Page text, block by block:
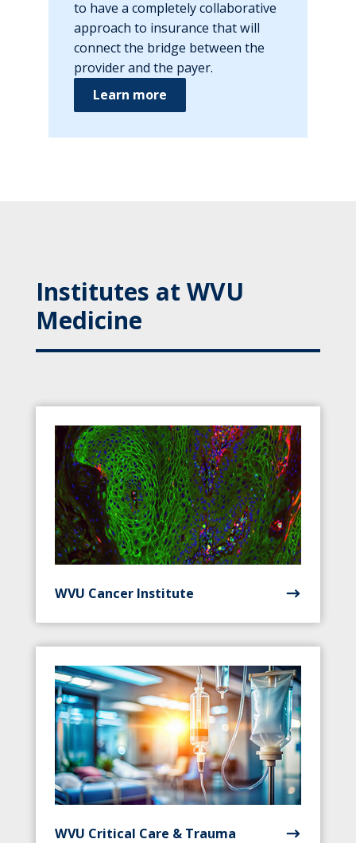
to have a completely collaborative
approach to insurance that will
connect the bridge between the
provider and the payer.
Learn more
Institutes at WVU
Medicine
WVU Cancer Institute
WVU Critical Care & Trauma